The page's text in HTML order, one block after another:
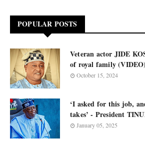
POPULAR POSTS
Veteran actor JIDE
of royal family (VIDEO)
October 15, 2024
‘I asked for this job,
takes’ - President
January 05, 2025